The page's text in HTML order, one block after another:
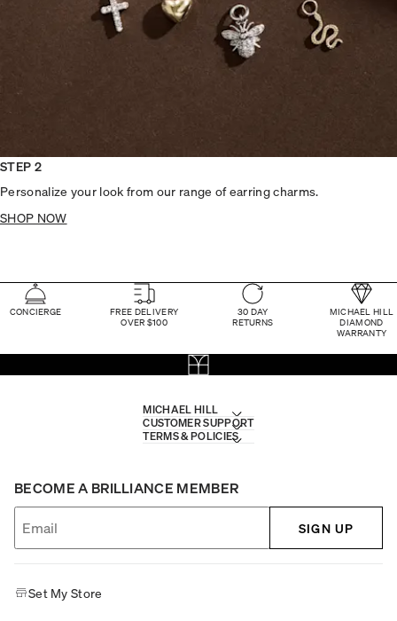
STEP 2
Personalize your look from our range of earring charms.
SHOP NOW
CONCIERGE
FREE DELIVERY
OVER $100
30 DAY
RETURNS
MICHAEL HILL
DIAMOND
WARRANTY
MICHAEL HILL
CUSTOMER SUPPORT
TERMS & POLICIES
BECOME A BRILLIANCE MEMBER
SIGN UP
Set My Store